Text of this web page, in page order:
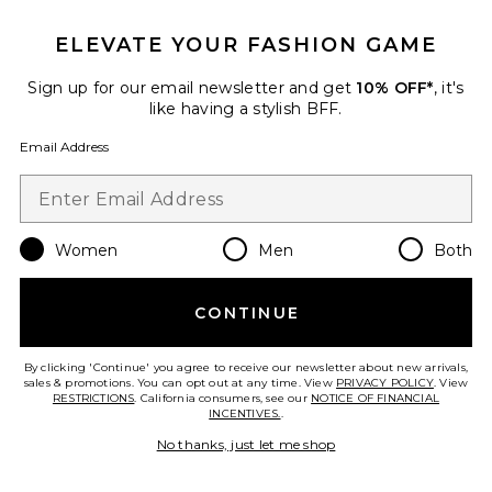
The Reformer Towel
bala
PLUS ICON TO SEE MORE OPTIONS
ELEVATE YOUR FASHION GAME
Sign up for our email newsletter and get 10% OFF*, it's
like having a stylish BFF.
Email Address
Women Men Both
CONTINUE
By clicking 'Continue' you agree to receive our newsletter about new arrivals,
sales & promotions. You can opt out at any time. View PRIVACY POLICY. View
RESTRICTIONS. California consumers, see our NOTICE OF FINANCIAL
INCENTIVES..
No thanks, just let me shop